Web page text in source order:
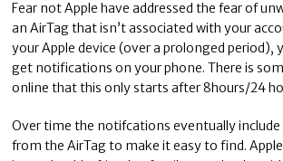
Fear not Apple have addressed the fear of
an AirTag that isn’t associated with your
your Apple device (over a prolonged period),
get notifications on your phone. There is
online that this only starts after 8hours/24
Over time the notifcations eventually include
from the AirTag to make it easy to find.